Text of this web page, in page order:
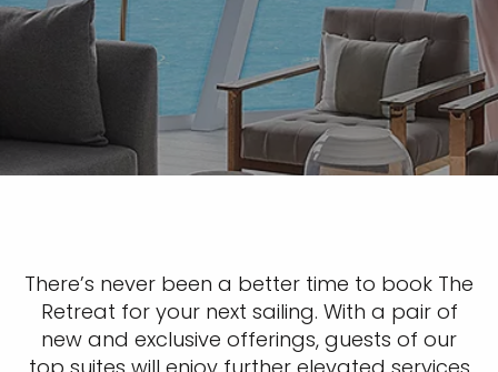
There’s never been a better time to book The
Retreat for your next sailing. With a pair of
new and exclusive offerings, guests of our